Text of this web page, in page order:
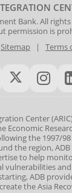
Bank. All
permission is
Sitemap| Terms
Center
Economic
the 1997/
the region,
to help
vulnerabilities
ADB
the Asia